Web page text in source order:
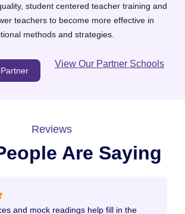
student centered teacher training and
teachers to become more effective in
methods and strategies.
View Our Partner Schools
Reviews
Are Saying
and mock readings help fill in the